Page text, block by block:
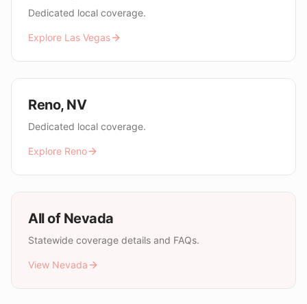
Dedicated local coverage.
Explore Las Vegas
Reno, NV
Dedicated local coverage.
Explore Reno
All of Nevada
Statewide coverage details and FAQs.
View Nevada